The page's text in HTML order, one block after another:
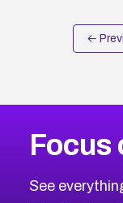
←
Focus
See